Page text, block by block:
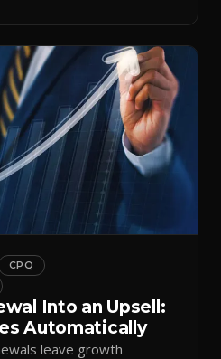
CPQ
Into an Upsell:
Automatically
leave growth